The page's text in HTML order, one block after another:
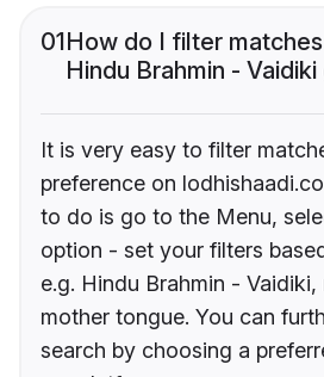
01How do I filter
Hindu Brahmin -
It is very easy to filter
preference on
to do is go to the Menu,
option - set your filters
e.g. Hindu Brahmin -
mother tongue. You can
search by choosing a